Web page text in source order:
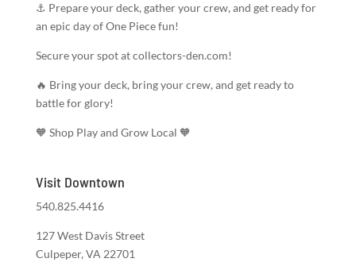
⚓ Prepare your deck, gather your crew, and get ready for
an epic day of One Piece fun!
Secure your spot at collectors-den.com!
🔥 Bring your deck, bring your crew, and get ready to
battle for glory!
🧡 Shop Play and Grow Local 🧡
Visit Downtown
540.825.4416
127 West Davis Street
Culpeper, VA 22701